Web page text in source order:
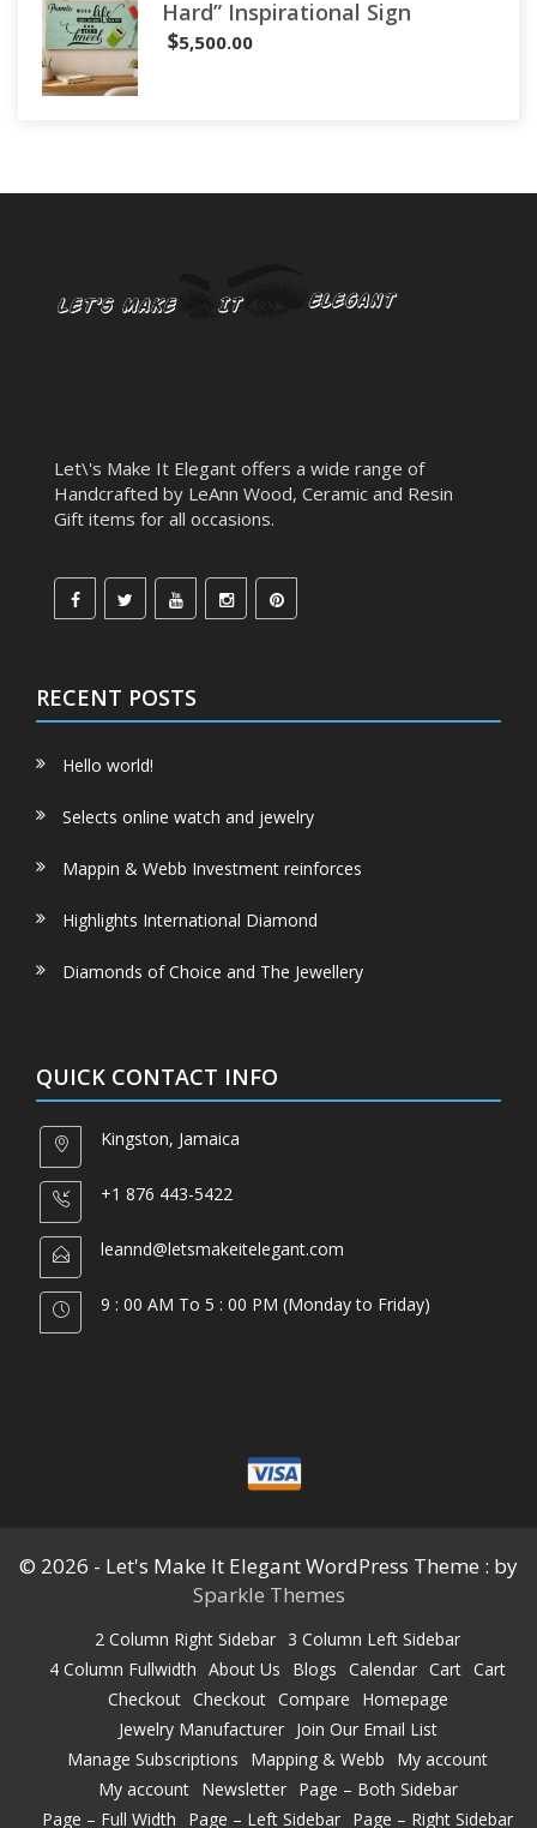
Hard” Inspirational Sign
$5,500.00
Let\'s Make It Elegant offers a wide range of
Handcrafted by LeAnn Wood, Ceramic and Resin
Gift items for all occasions.
RECENT POSTS
Hello world!
Selects online watch and jewelry
Mappin & Webb Investment reinforces
Highlights International Diamond
Diamonds of Choice and The Jewellery
QUICK CONTACT INFO
Kingston, Jamaica
+1 876 443-5422
leannd@letsmakeitelegant.com
9 : 00 AM To 5 : 00 PM (Monday to Friday)
© 2026 - Let's Make It Elegant WordPress Theme : by
Sparkle Themes
2 Column Right Sidebar 3 Column Left Sidebar
4 Column Fullwidth About Us Blogs Calendar Cart Cart
Checkout Checkout Compare
Homepage
Jewelry Manufacturer
Join Our Email List
Manage Subscriptions
Mapping & Webb
My account
My account
Newsletter
Page – Both Sidebar
Page – Full Width
Page – Left Sidebar Page – Right Sidebar